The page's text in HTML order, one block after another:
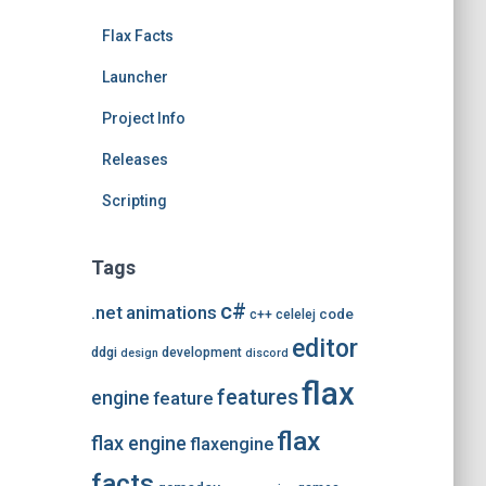
Flax Facts
Launcher
Project Info
Releases
Scripting
Tags
.net animations c# c++ celelej code
ddgi design development discord editor
engine feature featuresflax
flax engine flaxengine flax